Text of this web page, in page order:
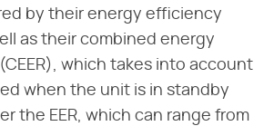
by their energy efficiency
as their combined energy
which takes into account
when the unit is in standby
the EER, which can range from